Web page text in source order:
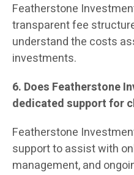
Featherstone
transparent fee
understand the costs
investments.
6. Does Featherstone
dedicated support for
Featherstone
support to assist with
management, and